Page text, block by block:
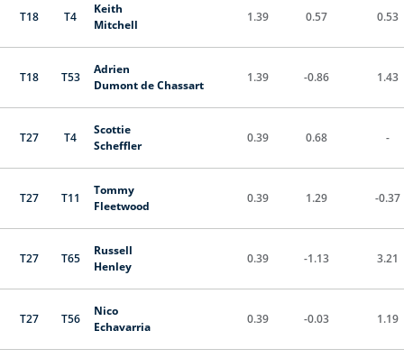
T18 T4
Keith
Mitchell
1.39 0.57 0.53
T18 T53
Adrien
Dumont de Chassart
1.39 -0.86 1.43
T27 T4
Scottie
Scheffler
0.39 0.68 -
T27 T11
Tommy
Fleetwood
0.39 1.29 -0.37
T27 T65
Russell
Henley
0.39 -1.13 3.21
T27 T56
Nico
Echavarria
0.39 -0.03 1.19